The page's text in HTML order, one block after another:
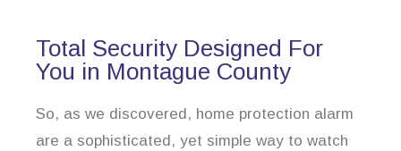
Total Security Designed For
You in Montague County
So, as we discovered, home protection alarm
are a sophisticated, yet simple way to watch